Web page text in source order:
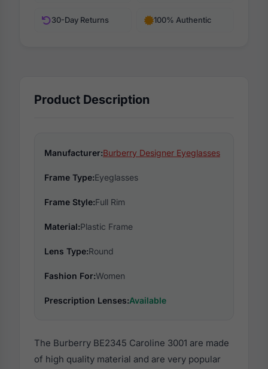
30-Day Returns 100% Authentic
Product Description
Manufacturer:Burberry Designer Eyeglasses
Frame Type:Eyeglasses
Frame Style:Full Rim
Material:Plastic Frame
Lens Type:Round
Fashion For:Women
Prescription Lenses:Available
The Burberry BE2345 Caroline 3001 are made
of high quality material and are very popular